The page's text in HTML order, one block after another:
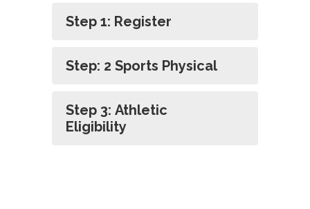
Step 1: Register
Step: 2 Sports Physical
Step 3: Athletic
Eligibility